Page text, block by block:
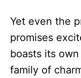
Yet even the
promises
boasts its
family of